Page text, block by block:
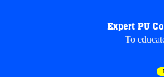
Expert PU
To